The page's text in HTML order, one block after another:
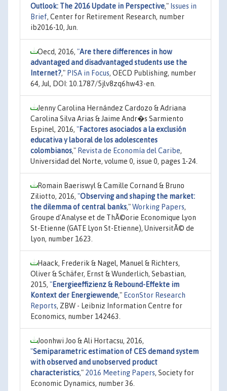
Outlook: The 2016 Update in Perspective," Issues in
Brief, Center for Retirement Research, number
ib2016-10, Jun.
Oecd, 2016, "Are there differences in how
advantaged and disadvantaged students use the
Internet?," PISA in Focus, OECD Publishing, number
64, Jul, DOI: 10.1787/5jlv8zq6hw43-en.
Jenny Carolina Hernández Cardozo & Adriana
Carolina Silva Arias & Jaime Andr�s Sarmiento
Espinel, 2016, "Factores asociados a la exclusión
educativa y laboral de los adolescentes
colombianos," Revista de Economía del Caribe,
Universidad del Norte, volume 0, issue 0, pages 1-24.
Romain Baeriswyl & Camille Cornand & Bruno
Ziliotto, 2016, "Observing and shaping the market:
the dilemma of central banks,"Working Papers,
Groupe d'Analyse et de ThÃ©orie Economique Lyon
St-Etienne (GATE Lyon St-Etienne), UniversitÃ© de
Lyon, number 1623.
Haack, Frederik & Nagel, Manuel & Richters,
Oliver & Schäfer, Ernst & Wunderlich, Sebastian,
2015, "Energieeffizienz & Rebound-Effekte im
Kontext der Energiewende," EconStor Research
Reports, ZBW - Leibniz Information Centre for
Economics, number 142463.
Joonhwi Joo & Ali Hortacsu, 2016,
"Semiparametric estimation of CES demand system
with observed and unobserved product
characteristics," 2016 Meeting Papers, Society for
Economic Dynamics, number 36.